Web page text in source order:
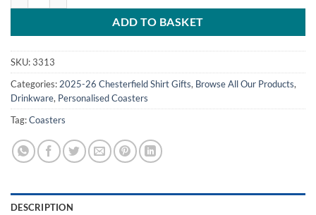
ADD TO BASKET
SKU:3313
Categories: 2025-26 Chesterfield Shirt Gifts, Browse All Our Products,
Drinkware, Personalised Coasters
Tag:Coasters
DESCRIPTION